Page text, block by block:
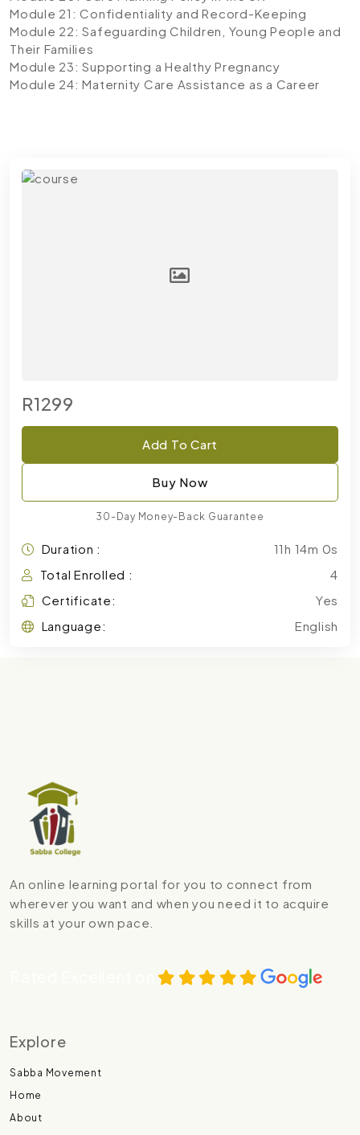
Module 21: Confidentiality and Record-Keeping
Module 22: Safeguarding Children, Young People and
Their Families
Module 23: Supporting a Healthy Pregnancy
Module 24: Maternity Care Assistance as a Career
R1299
Add To Cart
Buy Now
30-Day Money-Back Guarantee
Duration :
11h 14m 0s
Total Enrolled :
4
Certificate:
Yes
Language:
English
An online learning portal for you to connect from
wherever you want and when you need it to acquire
skills at your own pace.
Explore
Sabba Movement
Home
About